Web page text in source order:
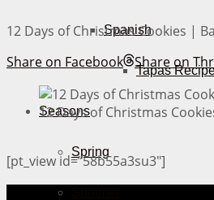
Spanish
Tapas
Seasons
Spring
12 Days of Christmas Cookies |
Share on Facebook
Share on
12 Days of Christmas
[pt_view id=”58b55a3su3″]